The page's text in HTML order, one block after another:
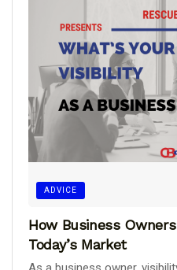
ADVICE
How Business
Today’s Market